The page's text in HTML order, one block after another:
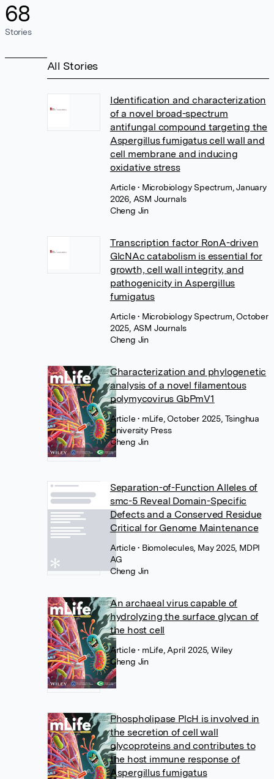
68
Stories
All Stories
Identification and characterization
of a novel broad-spectrum
antifungal compound targeting the
Aspergillus fumigatus cell wall and
cell membrane and inducing
oxidative stress
Article• Microbiology Spectrum, January
2026, ASM Journals
Cheng Jin
Transcription factor RonA-driven
GlcNAc catabolism is essential for
growth, cell wall integrity, and
pathogenicity in Aspergillus
fumigatus
Article• Microbiology Spectrum, October
2025, ASM Journals
Cheng Jin
Characterization and phylogenetic
analysis of a novel filamentous
polymycovirus GbPmV1
Article• mLife, October 2025, Tsinghua
University Press
Cheng Jin
Separation-of-Function Alleles of
smc-5 Reveal Domain-Specific
Defects and a Conserved Residue
Critical for Genome Maintenance
Article• Biomolecules, May 2025, MDPI
AG
Cheng Jin
An archaeal virus capable of
hydrolyzing the surface glycan of
the host cell
Article• mLife, April 2025, Wiley
Cheng Jin
Phospholipase PlcH is involved in
the secretion of cell wall
glycoproteins and contributes to
the host immune response of
Aspergillus fumigatus